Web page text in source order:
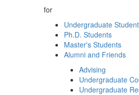
for
Undergraduate
Ph.D. Students
Master's Students
Alumni and Friends
Advising
Undergraduate
Undergraduate